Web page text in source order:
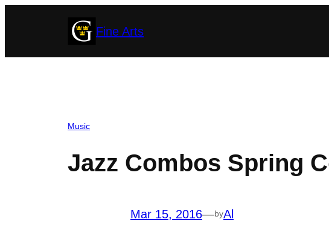
Fine Arts
Music
Jazz Combos Spring
Mar 15, 2016—byAl